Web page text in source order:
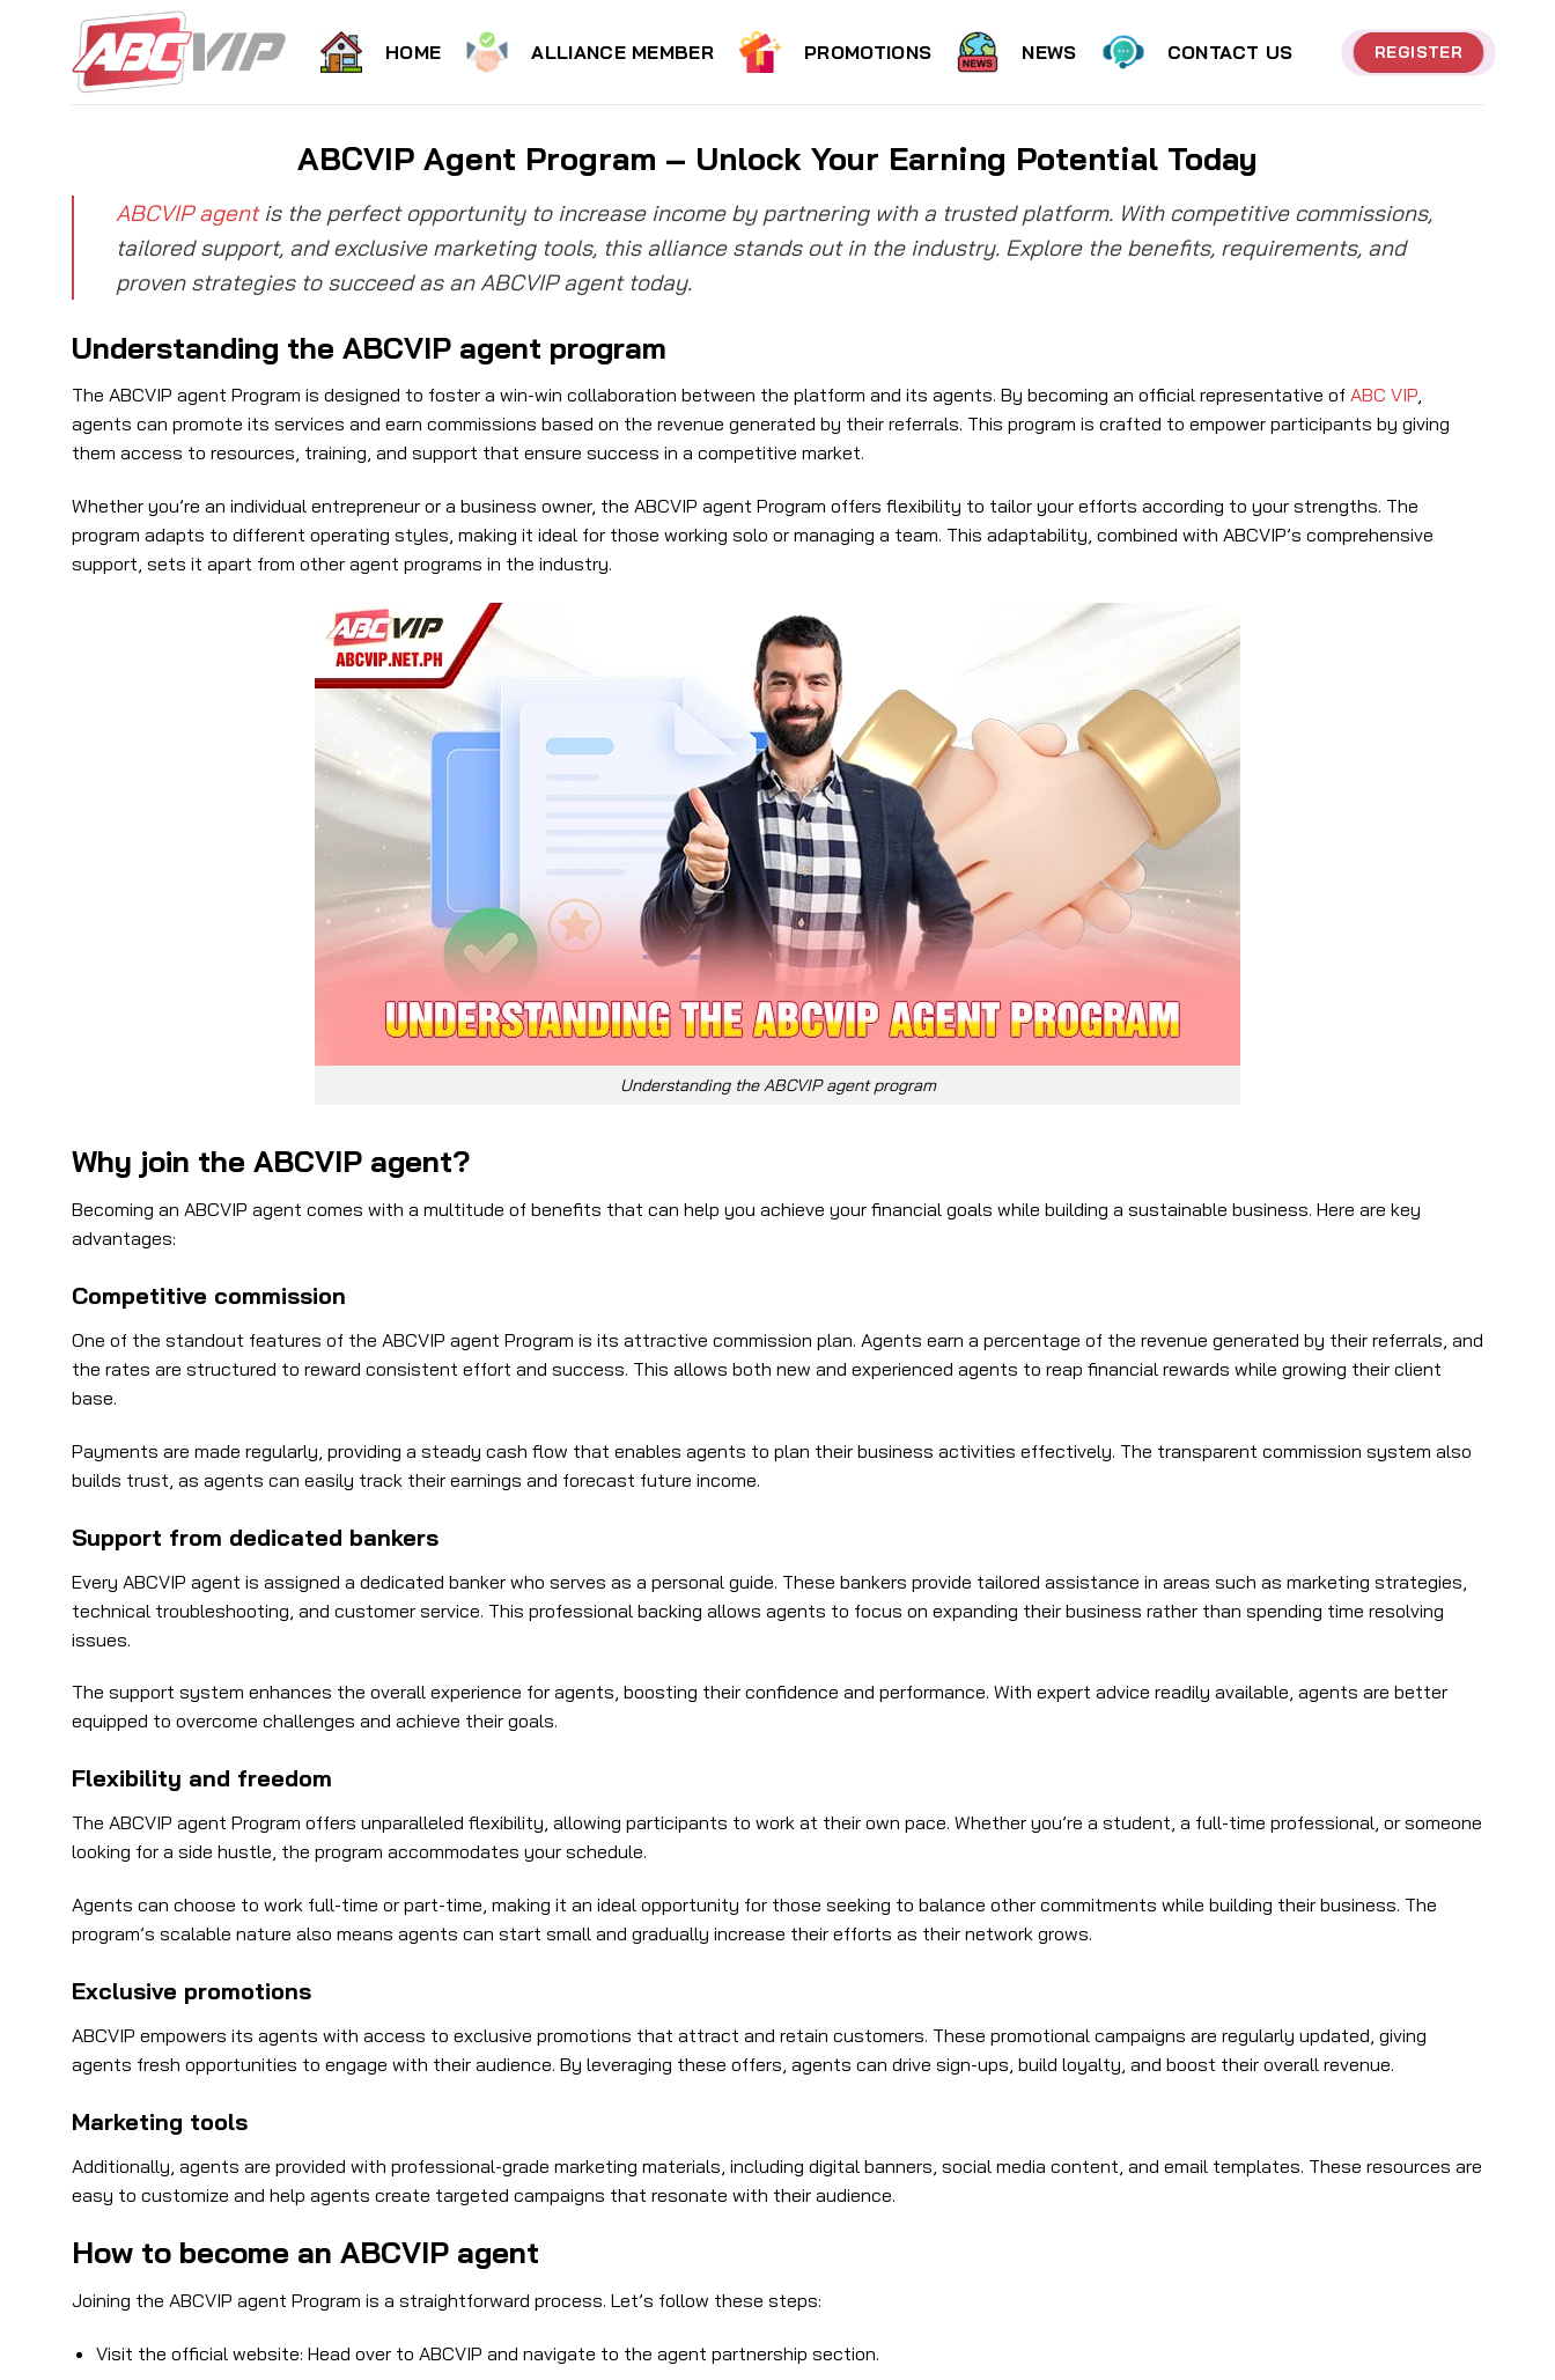
HOME ALLIANCE MEMBER PROMOTIONS NEWS CONTACT US REGISTER
ABCVIP Agent Program – Unlock Your Earning Potential Today
ABCVIP agentis the perfect opportunity to increase income by partnering with a trusted platform. With competitive commissions,
tailored support, and exclusive marketing tools, this alliance stands out in the industry. Explore the benefits, requirements, and
proven strategies to succeed as an ABCVIP agent today.
Understanding the ABCVIP agent program
The ABCVIP agent Program is designed to foster a win-win collaboration between the platform and its agents. By becoming an official representative of ABC VIP,
agents can promote its services and earn commissions based on the revenue generated by their referrals. This program is crafted to empower participants by giving
them access to resources, training, and support that ensure success in a competitive market.
Whether you’re an individual entrepreneur or a business owner, the ABCVIP agent Program offers flexibility to tailor your efforts according to your strengths. The
program adapts to different operating styles, making it ideal for those working solo or managing a team. This adaptability, combined with ABCVIP’s comprehensive
support, sets it apart from other agent programs in the industry.
Understanding the ABCVIP agent program
Why join the ABCVIP agent?
Becoming an ABCVIP agent comes with a multitude of benefits that can help you achieve your financial goals while building a sustainable business. Here are key
advantages:
Competitive commission
One of the standout features of the ABCVIP agent Program is its attractive commission plan. Agents earn a percentage of the revenue generated by their referrals, and
the rates are structured to reward consistent effort and success. This allows both new and experienced agents to reap financial rewards while growing their client
base.
Payments are made regularly, providing a steady cash flow that enables agents to plan their business activities effectively. The transparent commission system also
builds trust, as agents can easily track their earnings and forecast future income.
Support from dedicated bankers
Every ABCVIP agent is assigned a dedicated banker who serves as a personal guide. These bankers provide tailored assistance in areas such as marketing strategies,
technical troubleshooting, and customer service. This professional backing allows agents to focus on expanding their business rather than spending time resolving
issues.
The support system enhances the overall experience for agents, boosting their confidence and performance. With expert advice readily available, agents are better
equipped to overcome challenges and achieve their goals.
Flexibility and freedom
The ABCVIP agent Program offers unparalleled flexibility, allowing participants to work at their own pace. Whether you’re a student, a full-time professional, or someone
looking for a side hustle, the program accommodates your schedule.
Agents can choose to work full-time or part-time, making it an ideal opportunity for those seeking to balance other commitments while building their business. The
program’s scalable nature also means agents can start small and gradually increase their efforts as their network grows.
Exclusive promotions
ABCVIP empowers its agents with access to exclusive promotions that attract and retain customers. These promotional campaigns are regularly updated, giving
agents fresh opportunities to engage with their audience. By leveraging these offers, agents can drive sign-ups, build loyalty, and boost their overall revenue.
Marketing tools
Additionally, agents are provided with professional-grade marketing materials, including digital banners, social media content, and email templates. These resources are
easy to customize and help agents create targeted campaigns that resonate with their audience.
How to become an ABCVIP agent
Joining the ABCVIP agent Program is a straightforward process. Let’s follow these steps:
Visit the official website: Head over to ABCVIP and navigate to the agent partnership section.